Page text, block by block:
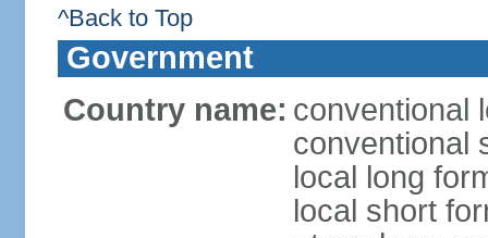
^Back to Top
Government
Country name: conventional
conventional
local long
local short